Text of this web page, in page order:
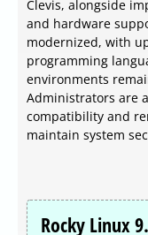
Clevis, alongside
and hardware
modernized, with
programming
environments
Administrators are
compatibility and
maintain system
Rocky Linux